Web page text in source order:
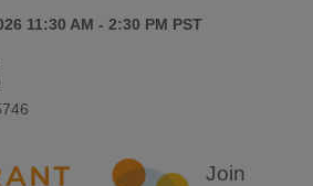
11:30 AM - 2:30 PM PST
Join